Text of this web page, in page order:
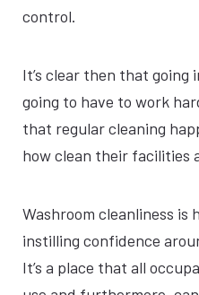
control.
It’s clear then that going
going to have to work
that regular cleaning
how clean their facilities
Washroom cleanliness is
instilling confidence
It’s a place that all